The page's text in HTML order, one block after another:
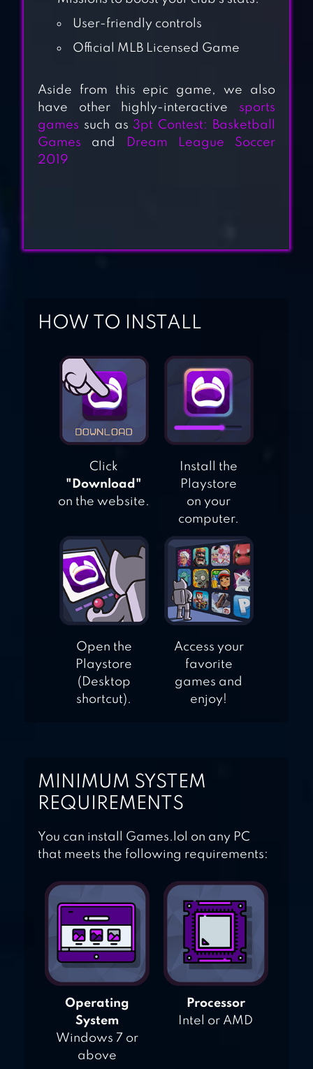
MLB PERFECT
INNING 2022
BASEBALL STAR
User-friendly controls
Official MLB Licensed Game
Aside from this epic game, we also
have other highly-interactive sports
games such as 3pt Contest: Basketball
Games and
Dream League Soccer
2019
HOW TO INSTALL
Click
"Download"
on the website.
Install the
Playstore
on your
computer.
Open the
Playstore
(Desktop
shortcut).
Access your
favorite
games and
enjoy!
MINIMUM SYSTEM
REQUIREMENTS
You can install Games.lol on any PC
that meets the following requirements:
Operating
System
Windows 7 or
above
Processor
Intel or AMD